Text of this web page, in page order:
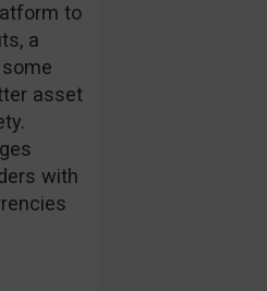
to
a
asset
with